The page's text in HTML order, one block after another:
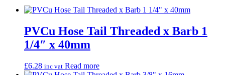
PVCu Hose Tail Threaded x Barb 1
1/4″ x 40mm
£6.28 inc vat Read more